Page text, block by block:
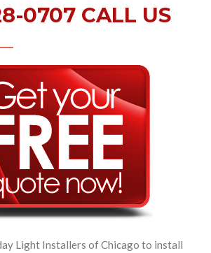
0707 CALL US
Light Installers of Chicago to install